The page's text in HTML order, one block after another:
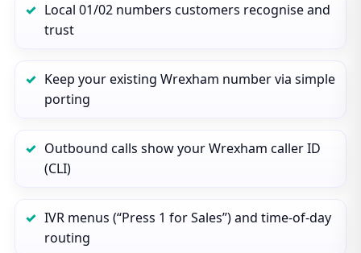
Local 01/02 numbers customers recognise and
trust
Keep your existing Wrexham number via simple
porting
Outbound calls show your Wrexham caller ID
(CLI)
IVR menus (“Press 1 for Sales”) and time‑of‑day
routing